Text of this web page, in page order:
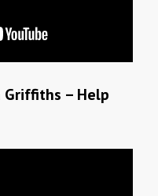
Griffiths – Help